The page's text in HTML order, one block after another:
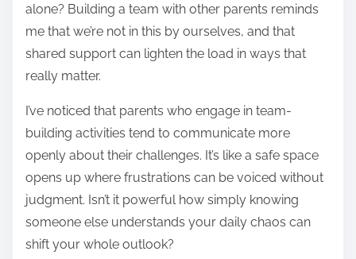
alone? Building a team with other parents reminds
me that we’re not in this by ourselves, and that
shared support can lighten the load in ways that
really matter.
I’ve noticed that parents who engage in team-
building activities tend to communicate more
openly about their challenges. It’s like a safe space
opens up where frustrations can be voiced without
judgment. Isn’t it powerful how simply knowing
someone else understands your daily chaos can
shift your whole outlook?